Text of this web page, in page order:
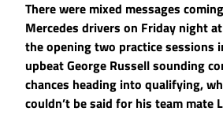
There were mixed messages
Mercedes drivers on Friday night
the opening two practice sessions
upbeat George Russell sounding
chances heading into qualifying,
couldn’t be said for his team mate